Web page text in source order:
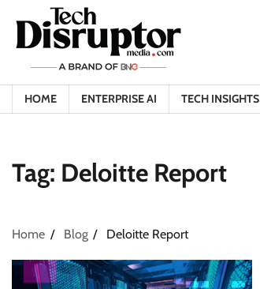
content
HOME ENTERPRISE AI TECH INSIGHTS
Tag: Deloitte Report
Home Blog Deloitte Report